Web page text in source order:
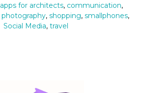
apps for architects, communication,
photography, shopping, smallphones,
Social Media, travel